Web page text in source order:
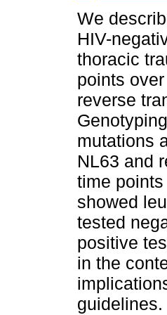
We
HIV-
thoracic
points
reverse
mutations
NL63 and
time
showed
tested
positive
in the
guidelines.